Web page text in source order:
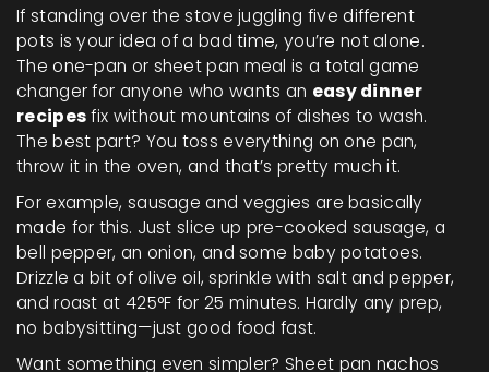
If standing over the stove juggling five different
pots is your idea of a bad time, you’re not alone.
The one-pan or sheet pan meal is a total game
changer for anyone who wants an easy dinner
recipesfix without mountains of dishes to wash.
The best part? You toss everything on one pan,
throw it in the oven, and that’s pretty much it.
For example, sausage and veggies are basically
made for this. Just slice up pre-cooked sausage, a
bell pepper, an onion, and some baby potatoes.
Drizzle a bit of olive oil, sprinkle with salt and pepper,
and roast at 425°F for 25 minutes. Hardly any prep,
no babysitting—just good food fast.
Want something even simpler? Sheet pan nachos